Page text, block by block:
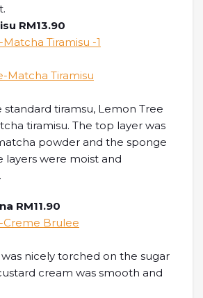
RM13.90
tiramsu, Lemon Tree
tiramisu. The top layer was
powder and the sponge
layers were moist and
RM11.90
nicely torched on the sugar
cream was smooth and